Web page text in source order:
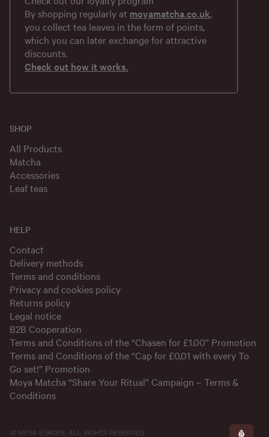
SHOP
All Products
Matcha
Accessories
Leaf teas
HELP
Contact
Delivery methods
Terms and conditions
Privacy and cookies policy
Returns policy
Legal notice
B2B Cooperation
Terms and Conditions of the “Chasen for £1.00” Promotion
Terms and Conditions of the “Cap for £0,01 with every To
Go set!” Promotion
Moya Matcha “Share Your Ritual” Campaign – Terms &
Conditions
By shopping regularly at moyamatcha.co.uk,
you collect tea leaves in the form of points,
which you can later exchange for attractive
discounts.
Check out how it works.
© MOYA EUROPE, ALL RIGHTS RESERVED